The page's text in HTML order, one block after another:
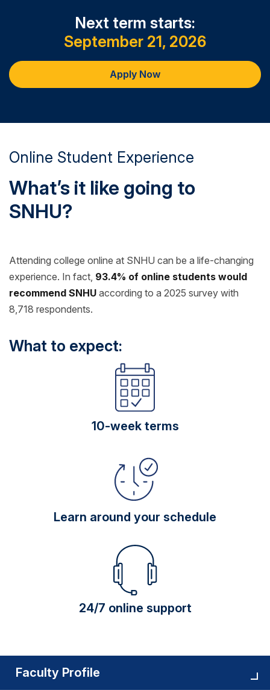
Next term starts:
September 21, 2026
Apply Now
Online Student Experience
What’s it like going to
SNHU?
Attending college online at SNHU can be a life-changing
experience. In fact, 93.4% of online students would
recommend SNHU according to a 2025 survey with
8,718 respondents.
What to expect:
10-week terms
Learn around your schedule
24/7 online support
Faculty Profile